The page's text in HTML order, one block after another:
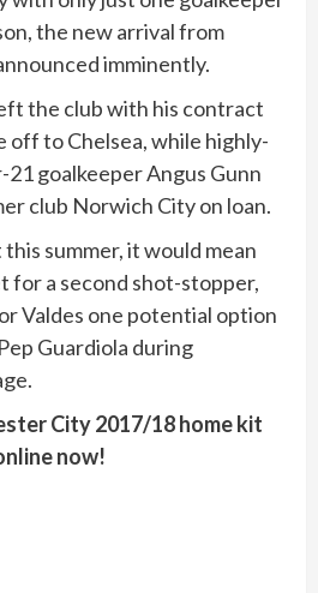
the new arrival from
imminently.
the club with his contract
off to Chelsea, while highly-
goalkeeper Angus Gunn
club Norwich City on loan.
summer, it would mean
for a second shot-stopper,
Valdes one potential option
Guardiola during
City 2017/18 home kit
now!